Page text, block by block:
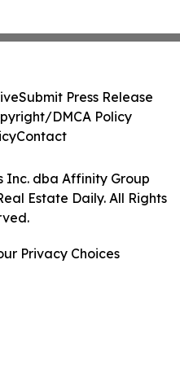
Inc. dba Affinity Group
Estate Daily. All Rights
Submit Press Release
DMCA Policy
Contact
Privacy Choices